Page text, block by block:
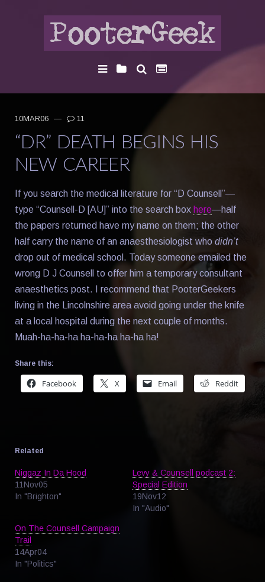
10MAR06 — 11
“DR” DEATH BEGINS HIS
NEW CAREER
If you search the medical literature for “D Counsell”—
type “Counsell-D [AU]” into the search box here—half
the papers returned have my name on them; the other
half carry the name of an anaesthesiologist who didn’t
drop out of medical school. Today someone emailed the
wrong D J Counsell to offer him a temporary consultant
anaesthetics post. I recommend that PooterGeekers
living in the Lincolnshire area avoid going under the knife
at a local hospital during the next couple of months.
Muah-ha-ha-ha ha-ha-ha ha-ha ha!
Share this:
Facebook X Email Reddit
Related
Niggaz In Da Hood
11Nov05
In "Brighton"
Levy & Counsell podcast 2:
Special Edition
19Nov12
In "Audio"
On The Counsell Campaign
Trail
14Apr04
In "Politics"